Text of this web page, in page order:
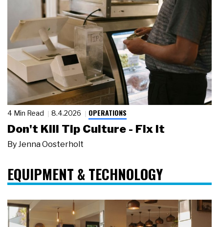
4 Min Read 8.4.2026 OPERATIONS
Don't Kill Tip Culture - Fix It
By Jenna Oosterholt
EQUIPMENT & TECHNOLOGY